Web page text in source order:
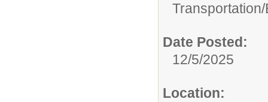
Transportation/
Date Posted:
12/5/2025
Location: